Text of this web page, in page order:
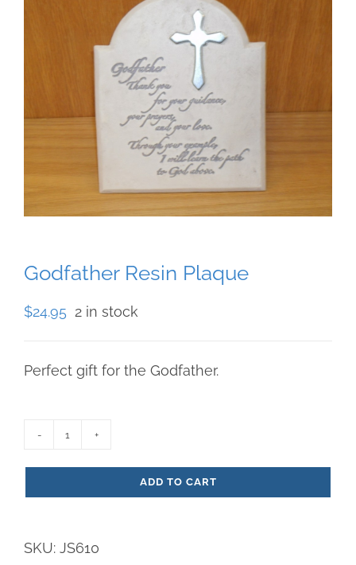
Godfather Resin Plaque
$24.95 2 in stock
Perfect gift for the Godfather.
Plaque
ADD TO CART
SKU: JS610